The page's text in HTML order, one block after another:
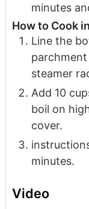
minutes
How to Cook
Line the
steamer
Add 10
boil on
cover.
minutes.
Video